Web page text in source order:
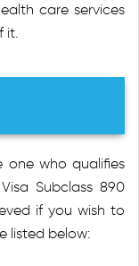
care services
it.
one who qualifies
Subclass 890
if you wish to
listed below: